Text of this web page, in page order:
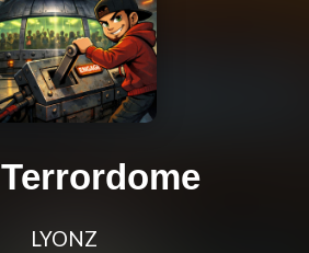
LYONZ